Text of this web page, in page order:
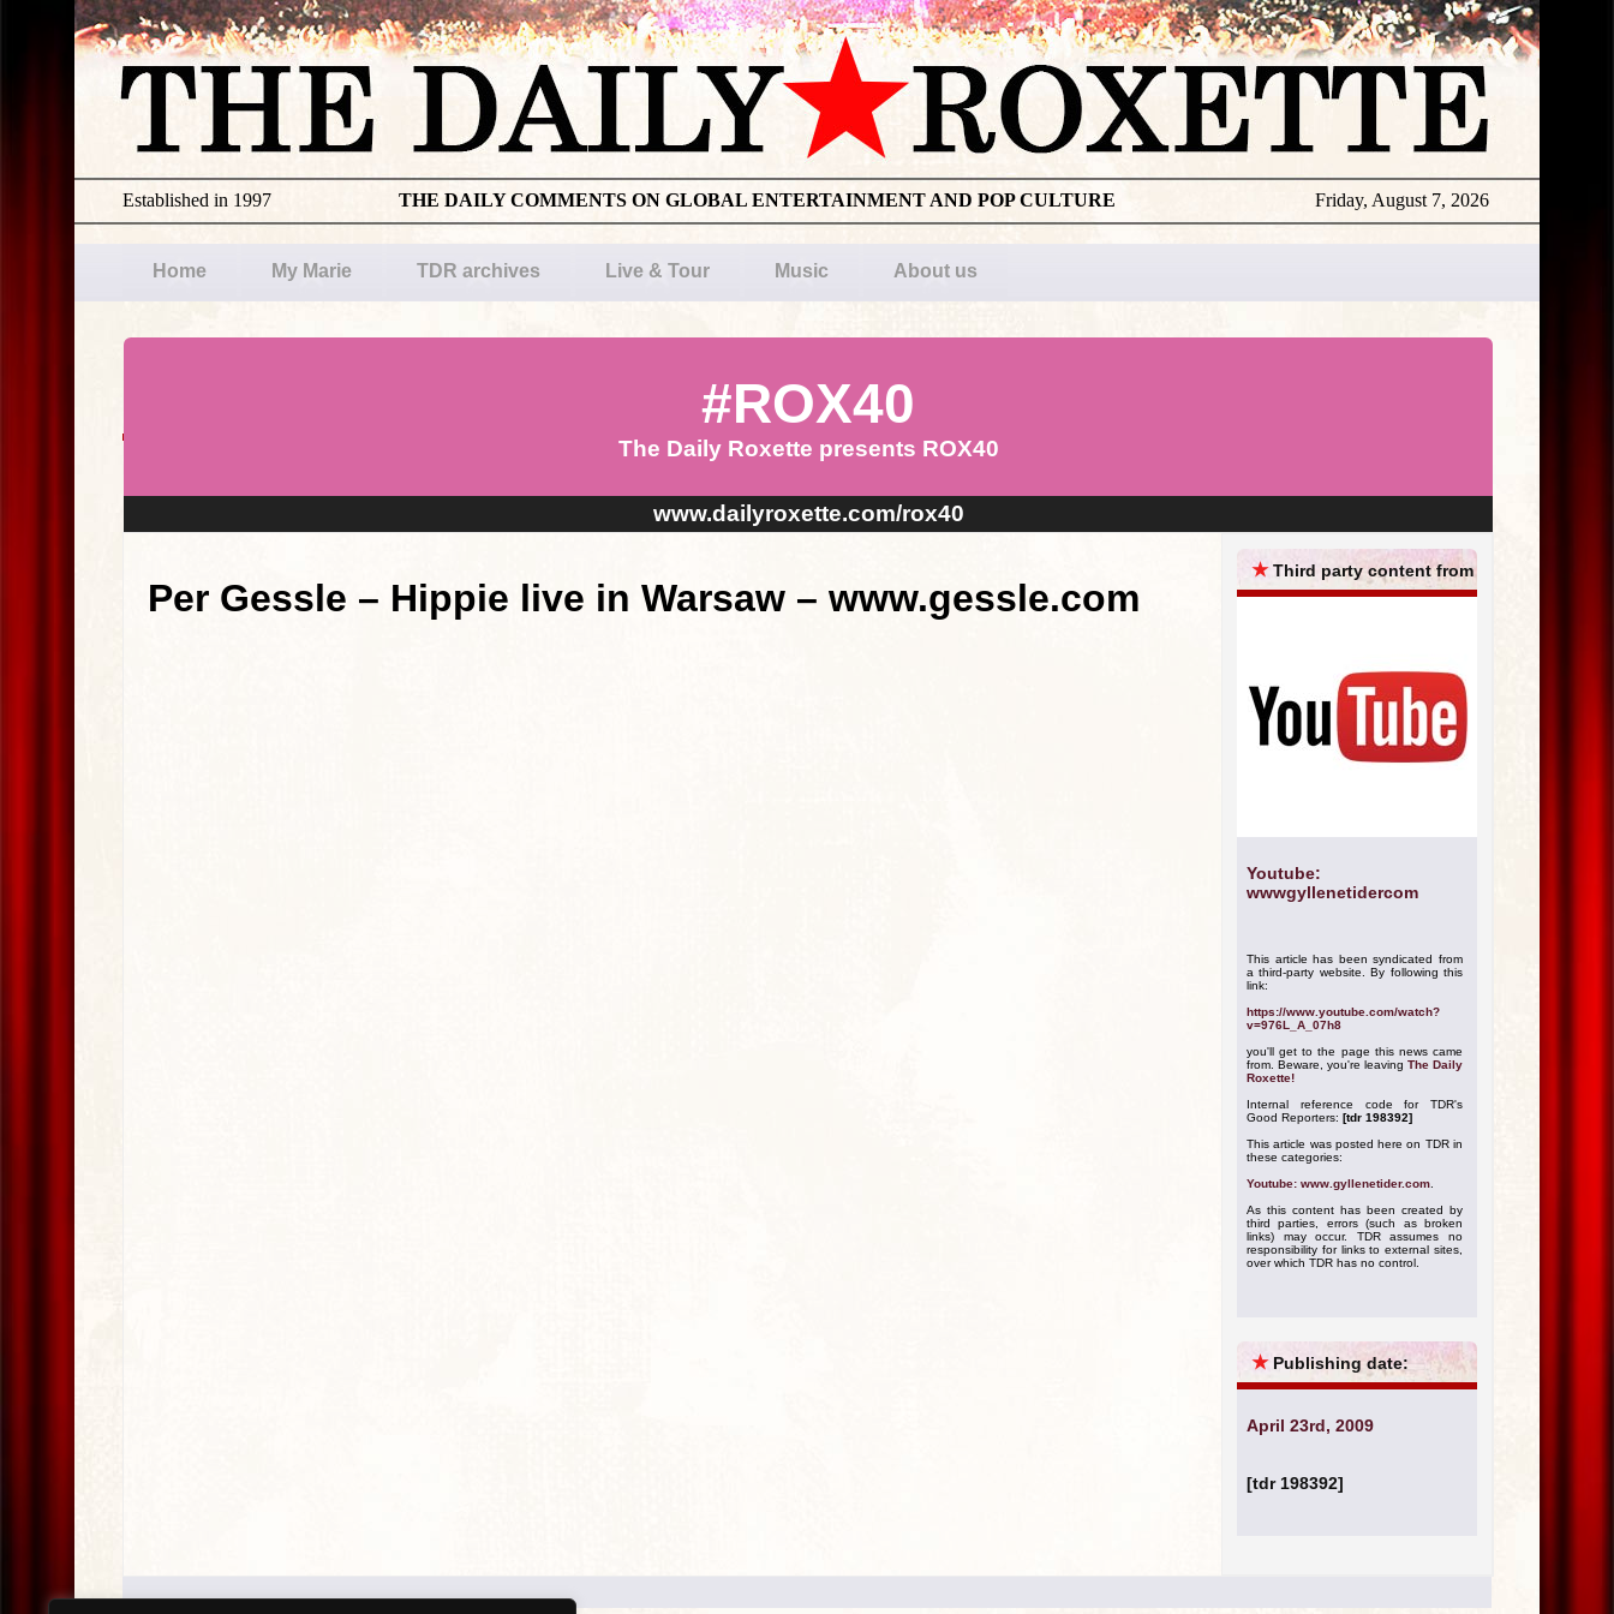
Friday, August 7, 2026
THE DAILY COMMENTS ON GLOBAL ENTERTAINMENT AND POP CULTURE
Established in 1997
Home My Marie TDR archives Live & Tour Music About us
#ROX40
The Daily Roxette presents ROX40
www.dailyroxette.com/rox40
Per Gessle – Hippie live in Warsaw – www.gessle.com
★Third party content from
Youtube:
wwwgyllenetidercom
This article has been syndicated from
a third-party website. By following this
link:
https://www.youtube.com/watch?
v=976L_A_07h8
you'll get to the page this news came
from. Beware, you're leaving The Daily
Roxette!
Internal reference code for TDR's
Good Reporters: [tdr 198392]
This article was posted here on TDR in
these categories:
Youtube: www.gyllenetider.com
As this content has been created by
third parties, errors (such as broken
links) may occur. TDR assumes no
responsibility for links to external sites,
over which TDR has no control.
★ Publishing date:
April 23rd, 2009
[tdr 198392]